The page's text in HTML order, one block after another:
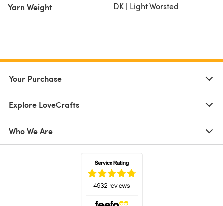
Yarn Weight DK | Light Worsted
Your Purchase
Explore LoveCrafts
Who We Are